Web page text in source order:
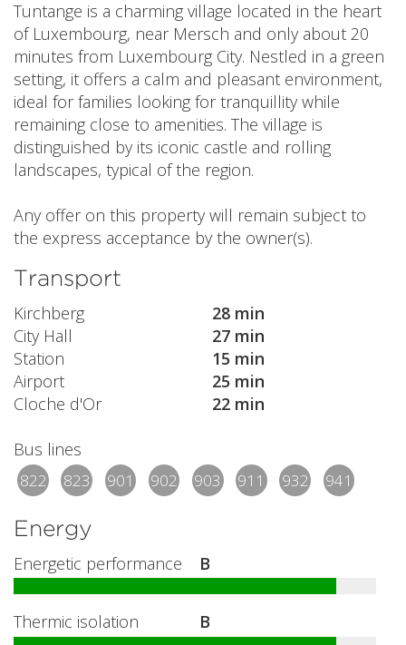
Tuntange is a charming village located in the heart
of Luxembourg, near Mersch and only about 20
minutes from Luxembourg City. Nestled in a green
setting, it offers a calm and pleasant environment,
ideal for families looking for tranquillity while
remaining close to amenities. The village is
distinguished by its iconic castle and rolling
landscapes, typical of the region.
Any offer on this property will remain subject to
the express acceptance by the owner(s).
Transport
Kirchberg
28 min
City Hall
27 min
Station
15 min
Airport
25 min
Cloche d'Or
22 min
Bus lines
822 823 901 902 903 911 932 941
Energy
Energetic performance B
Thermic isolation B